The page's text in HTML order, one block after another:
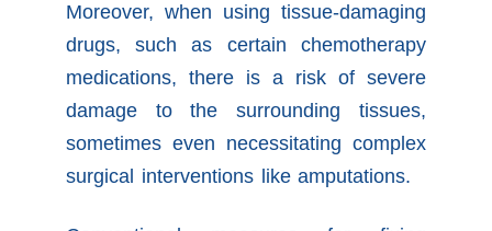
Moreover, when using tissue-damaging
drugs, such as certain chemotherapy
medications, there is a risk of severe
damage to the surrounding tissues,
sometimes even necessitating complex
surgical interventions like amputations.